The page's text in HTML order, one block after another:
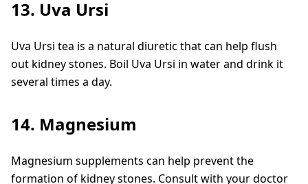
13. Uva Ursi
Uva Ursi tea is a natural diuretic that can help flush
out kidney stones. Boil Uva Ursi in water and drink it
several times a day.
14. Magnesium
Magnesium supplements can help prevent the
formation of kidney stones. Consult with your doctor